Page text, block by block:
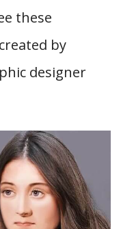
these
by
designer